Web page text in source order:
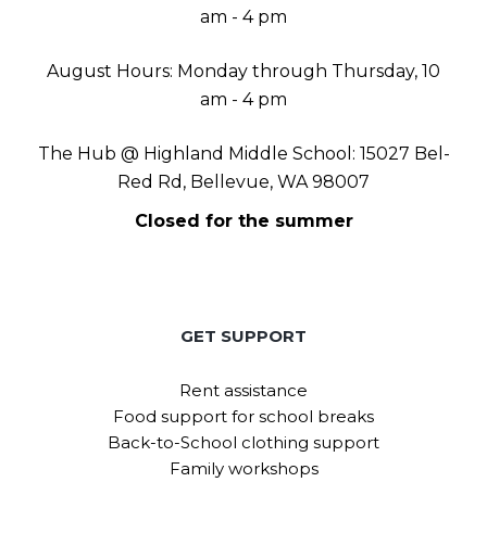
am - 4 pm
August Hours: Monday through Thursday, 10
am - 4 pm
The Hub @ Highland Middle School: 15027 Bel-
Red Rd, Bellevue, WA 98007
Closed for the summer
GET SUPPORT
Rent assistance
Food support for school breaks
Back-to-School clothing support
Family workshops